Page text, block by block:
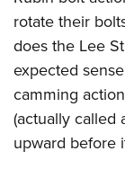
rotate their
does the Lee
expected
camming
(actually called
upward before